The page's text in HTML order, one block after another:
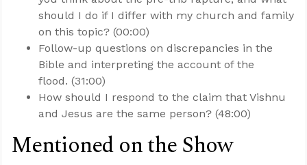
should I do if I differ with my church and family
on this topic? (00:00)
Follow-up questions on discrepancies in the
Bible and interpreting the account of the
flood. (31:00)
How should I respond to the claim that Vishnu
and Jesus are the same person? (48:00)
Mentioned on the Show